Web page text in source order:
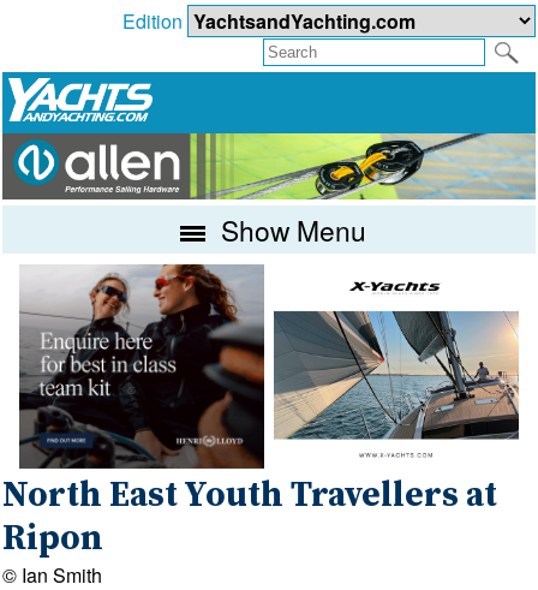
Edition
Show Menu
North East Youth Travellers at
Ripon
© Ian Smith